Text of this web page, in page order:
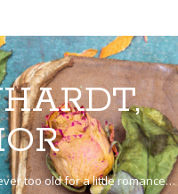
too old for a little romance…